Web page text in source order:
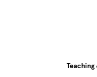
Teaching